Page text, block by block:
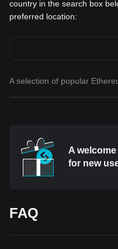
country in the search box
preferred location:
A selection of popular
A
for new
FAQ